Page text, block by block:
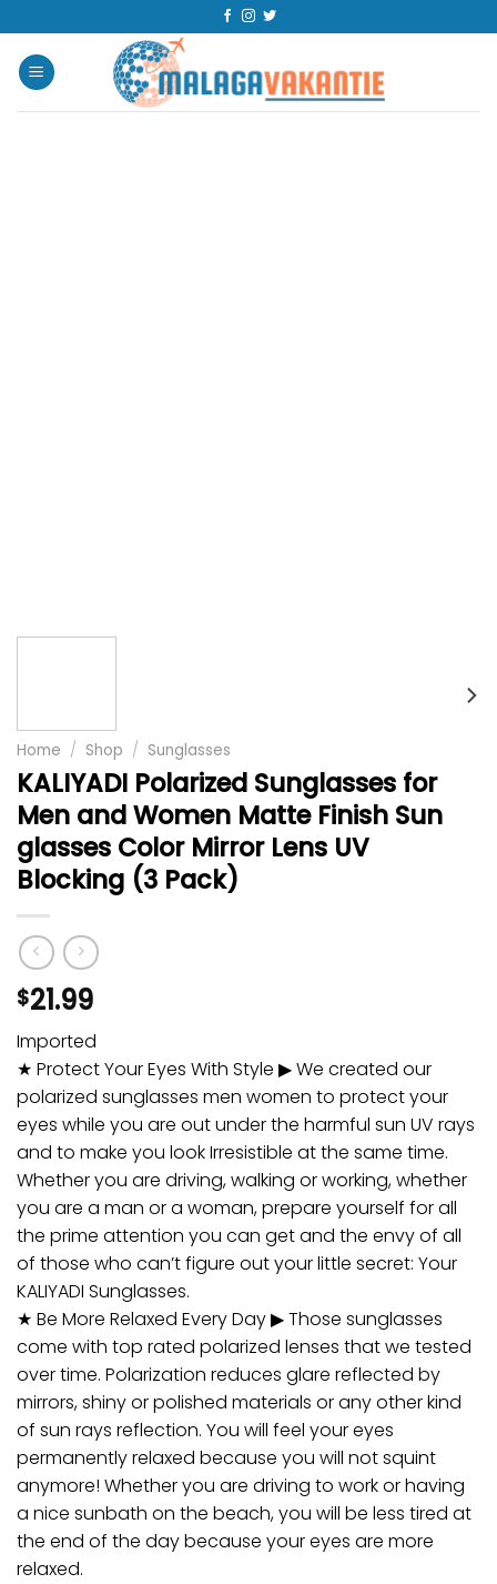
Home / Shop / Sunglasses
KALIYADI Polarized Sunglasses for
Men and Women Matte Finish Sun
glasses Color Mirror Lens UV
Blocking (3 Pack)
$21.99
Imported
★ Protect Your Eyes With Style ▶ We created our
polarized sunglasses men women to protect your
eyes while you are out under the harmful sun UV rays
and to make you look Irresistible at the same time.
Whether you are driving, walking or working, whether
you are a man or a woman, prepare yourself for all
the prime attention you can get and the envy of all
of those who can’t figure out your little secret: Your
KALIYADI Sunglasses.
★ Be More Relaxed Every Day ▶ Those sunglasses
come with top rated polarized lenses that we tested
over time. Polarization reduces glare reflected by
mirrors, shiny or polished materials or any other kind
of sun rays reflection. You will feel your eyes
permanently relaxed because you will not squint
anymore! Whether you are driving to work or having
a nice sunbath on the beach, you will be less tired at
the end of the day because your eyes are more
relaxed.